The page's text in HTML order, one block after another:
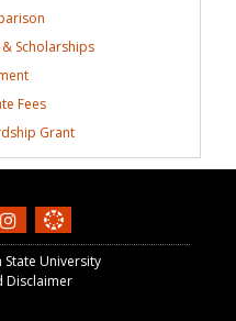
& Scholarships
Fees
Grant
State University
Disclaimer